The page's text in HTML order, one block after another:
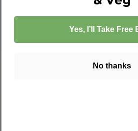
Yes, I’ll Take Free
No thanks